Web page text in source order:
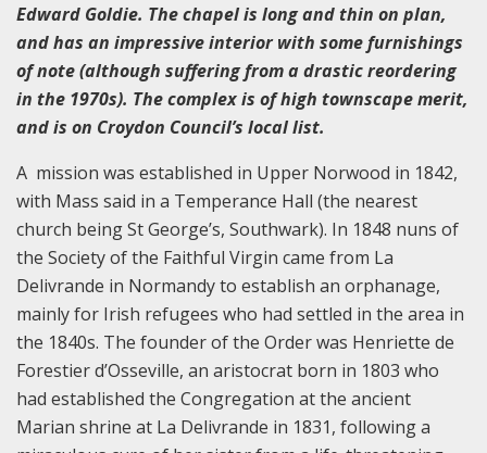
Edward Goldie. The chapel is long and thin on plan,
and has an impressive interior with some furnishings
of note (although suffering from a drastic reordering
in the 1970s). The complex is of high townscape merit,
and is on Croydon Council’s local list.
A mission was established in Upper Norwood in 1842,
with Mass said in a Temperance Hall (the nearest
church being St George’s, Southwark). In 1848 nuns of
the Society of the Faithful Virgin came from La
Delivrande in Normandy to establish an orphanage,
mainly for Irish refugees who had settled in the area in
the 1840s. The founder of the Order was Henriette de
Forestier d’Osseville, an aristocrat born in 1803 who
had established the Congregation at the ancient
Marian shrine at La Delivrande in 1831, following a